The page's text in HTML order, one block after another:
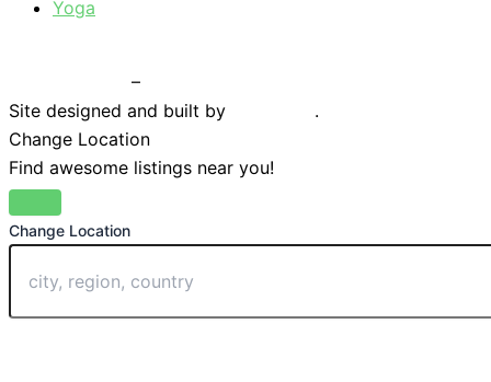
Yoga
–
Site designed and built by
.
Change Location
Find awesome listings near you!
Change Location